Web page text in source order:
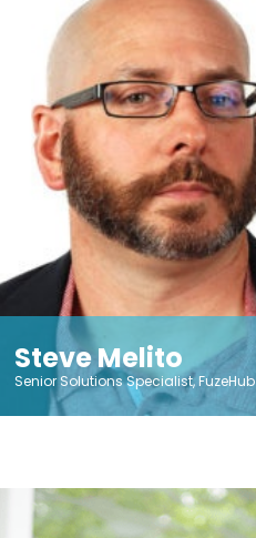
Steve Melito
Senior Solutions Specialist, FuzeHub